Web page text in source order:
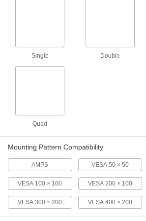
T-Slotted Framing
Ball-Grip Positioning Arm with Cable
3136N455
Projection
Ball-Grip Positioning Arm for Tablet
T-Slotted Framing
Single Double
Quad
Mounting Pattern Compatibility
AMPS VESA 50 × 50
VESA 100 × 100 VESA 200 × 100
VESA 300 × 200 VESA 400 × 200